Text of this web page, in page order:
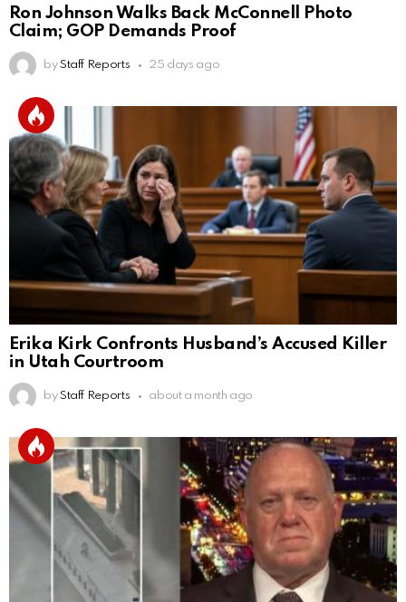
Ron Johnson Walks Back McConnell Photo
Claim; GOP Demands Proof
by Staff Reports 25 days ago
Erika Kirk Confronts Husband’s Accused Killer
in Utah Courtroom
by Staff Reports about a month ago